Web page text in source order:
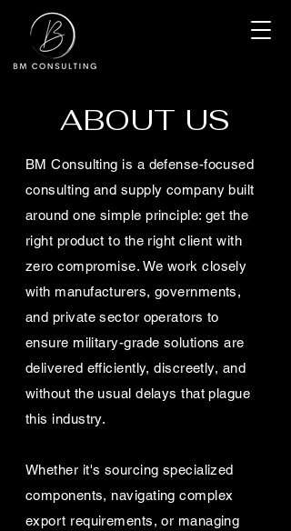
ABOUT US
BM Consulting is a defense-focused
consulting and supply company built
around one simple principle: get the
right product to the right client with
zero compromise. We work closely
with manufacturers, governments,
and private sector operators to
ensure military-grade solutions are
delivered efficiently, discreetly, and
without the usual delays that plague
this industry.
Whether it's sourcing specialized
components, navigating complex
export requirements, or managing